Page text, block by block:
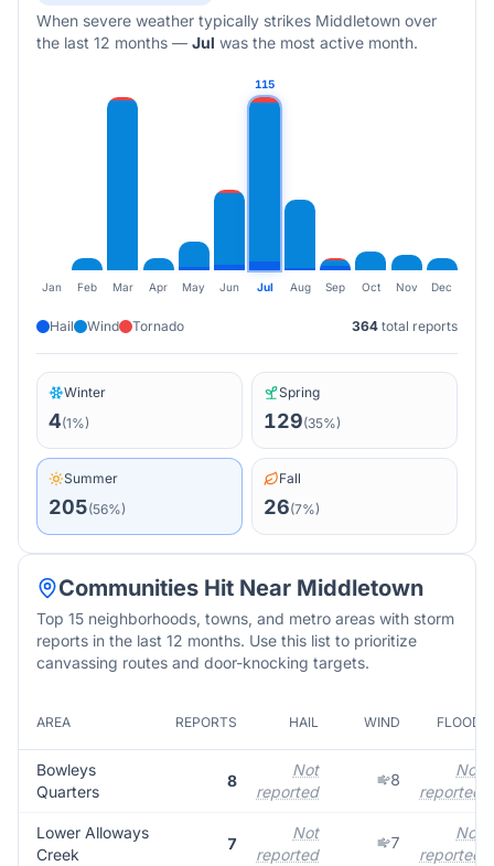
When severe weather typically strikes Middletown over
the last 12 months — Jul was the most active month.
115
Jan Feb Mar Apr May Jun Jul Aug Sep Oct Nov Dec
Hail Wind Tornado 364 total reports
Winter
4(1%)
Spring
129(35%)
Summer
205(56%)
Fall
26(7%)
Communities Hit Near Middletown
Top 15 neighborhoods, towns, and metro areas with storm
reports in the last 12 months. Use this list to prioritize
canvassing routes and door-knocking targets.
AREA REPORTS HAIL WIND FLOOD
Bowleys
Quarters
8
Not
reported
8
Not
reported
Lower Alloways
Creek
7
Not
reported
7
Not
reported